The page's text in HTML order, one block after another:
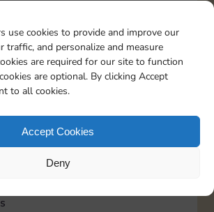
use cookies to provide and improve our
traffic, and personalize and measure
are required for our site to function
are optional. By clicking Accept
to all cookies.
Accept Cookies
Deny